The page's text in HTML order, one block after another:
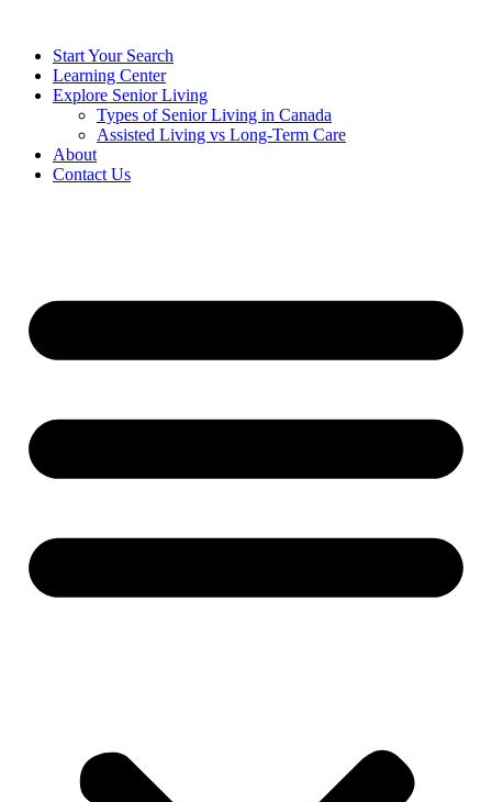
Start Your Search
Learning Center
Explore Senior Living
Types of Senior Living in Canada
Assisted Living vs Long-Term Care
About
Contact Us